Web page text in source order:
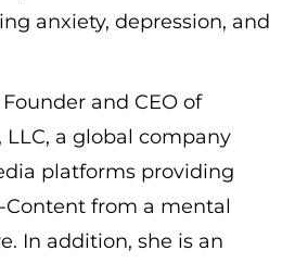
anxiety, depression, and
and CEO of
LLC, a global company
platforms providing
Content from a mental
In addition, she is an